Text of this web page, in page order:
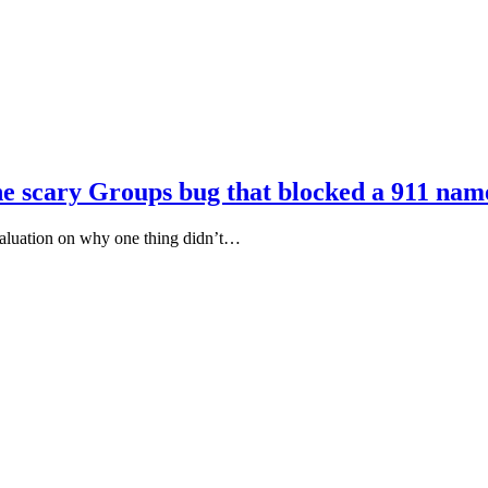
Groups bug that blocked a 911
on why one thing didn’t…